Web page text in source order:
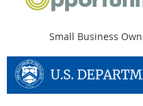
Small Business